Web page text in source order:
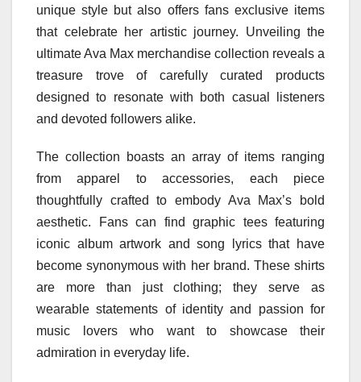
unique style but also offers fans exclusive items
that celebrate her artistic journey. Unveiling the
ultimate Ava Max merchandise collection reveals a
treasure trove of carefully curated products
designed to resonate with both casual listeners
and devoted followers alike.
The collection boasts an array of items ranging
from apparel to accessories, each piece
thoughtfully crafted to embody Ava Max’s bold
aesthetic. Fans can find graphic tees featuring
iconic album artwork and song lyrics that have
become synonymous with her brand. These shirts
are more than just clothing; they serve as
wearable statements of identity and passion for
music lovers who want to showcase their
admiration in everyday life.